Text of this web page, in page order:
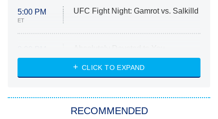
5:00 PM
ET
UFC Fight Night: Gamrot vs. Salkilld
ET
Heart & Hustle: Houston
She Stole My Son's Heart
CLICK TO EXPAND
RECOMMENDED